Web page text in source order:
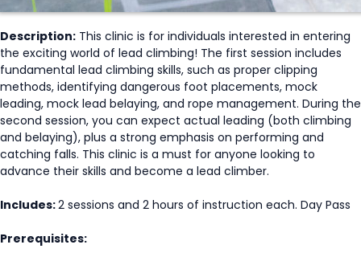
Description: This clinic is for individuals interested in entering
the exciting world of lead climbing! The first session includes
fundamental lead climbing skills, such as proper clipping
methods, identifying dangerous foot placements, mock
leading, mock lead belaying, and rope management. During the
second session, you can expect actual leading (both climbing
and belaying), plus a strong emphasis on performing and
catching falls. This clinic is a must for anyone looking to
advance their skills and become a lead climber.
Includes:2 sessions and 2 hours of instruction each. Day Pass
Prerequisites: